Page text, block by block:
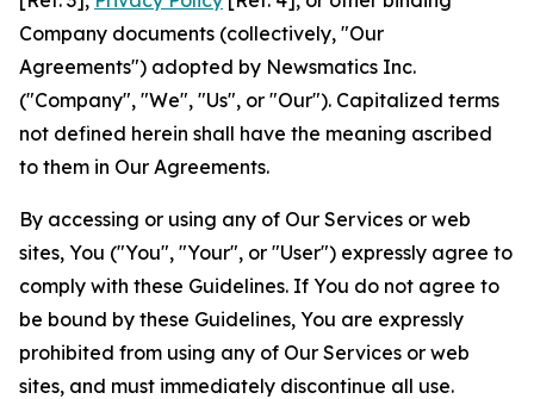
Company documents (collectively, "Our
Agreements") adopted by Newsmatics Inc.
("Company", "We", "Us", or "Our"). Capitalized terms
not defined herein shall have the meaning ascribed
to them in Our Agreements.
By accessing or using any of Our Services or web
sites, You ("You", "Your", or "User") expressly agree to
comply with these Guidelines. If You do not agree to
be bound by these Guidelines, You are expressly
prohibited from using any of Our Services or web
sites, and must immediately discontinue all use.